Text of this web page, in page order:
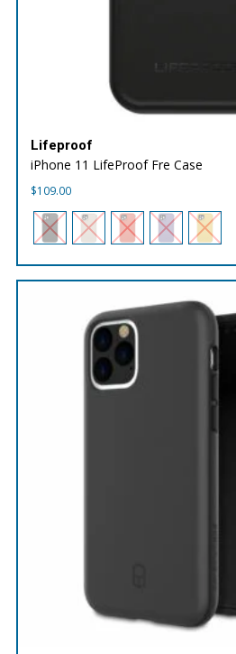
Lifeproof
iPhone 11 LifeProof Fre Case
$109.00